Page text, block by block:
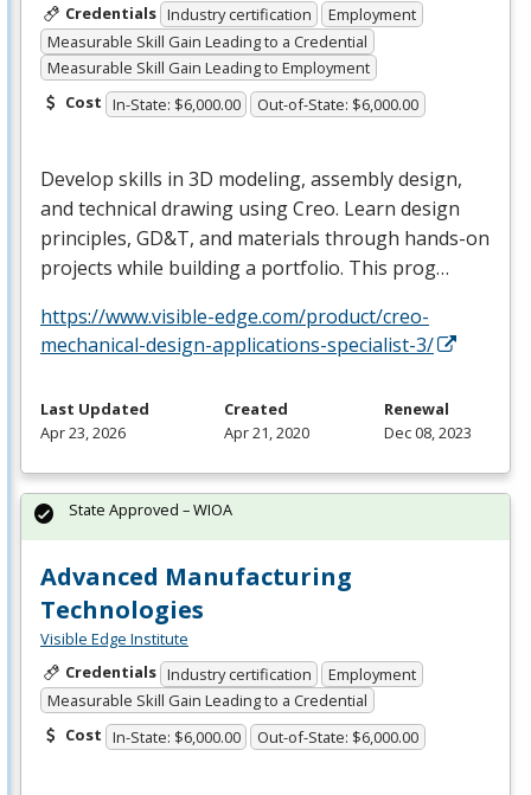
Credentials Industry certification
Employment
Measurable Skill Gain Leading to a Credential
Measurable Skill Gain Leading to Employment
Cost In-State: $6,000.00 Out-of-State: $6,000.00
Develop skills in 3D modeling, assembly design,
and technical drawing using Creo. Learn design
principles, GD&T, and materials through hands-on
projects while building a portfolio. This prog…
https://www.visible-edge.com/product/creo-
mechanical-design-applications-specialist-3/
Last Updated
Apr 23, 2026
Created
Apr 21, 2020
Renewal
Dec 08, 2023
Advanced Manufacturing
Technologies
Visible Edge Institute
Credentials Industry certification
Employment
Measurable Skill Gain Leading to a Credential
Cost In-State: $6,000.00 Out-of-State: $6,000.00
State Approved – WIOA